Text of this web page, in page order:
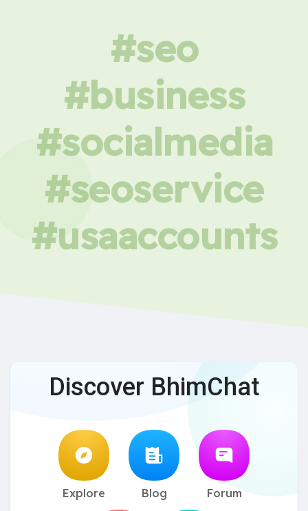
#seo
#business
#socialmedia
#seoservice
#usaaccounts
Discover BhimChat
Explore Blog Forum